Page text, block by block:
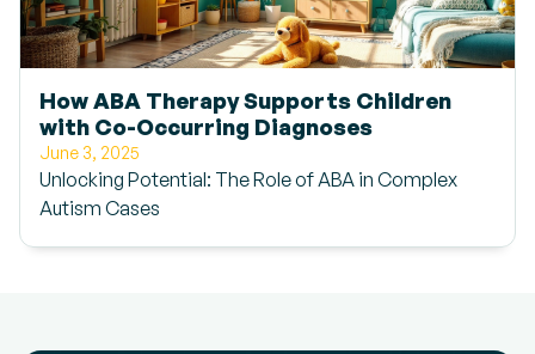
How ABA Therapy Supports Children
with Co-Occurring Diagnoses
June 3, 2025
Unlocking Potential: The Role of ABA in Complex
Autism Cases